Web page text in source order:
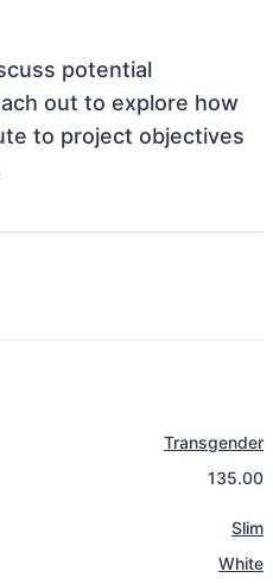
potential
out to explore how
to project objectives
Transgender
135.00
Slim
White